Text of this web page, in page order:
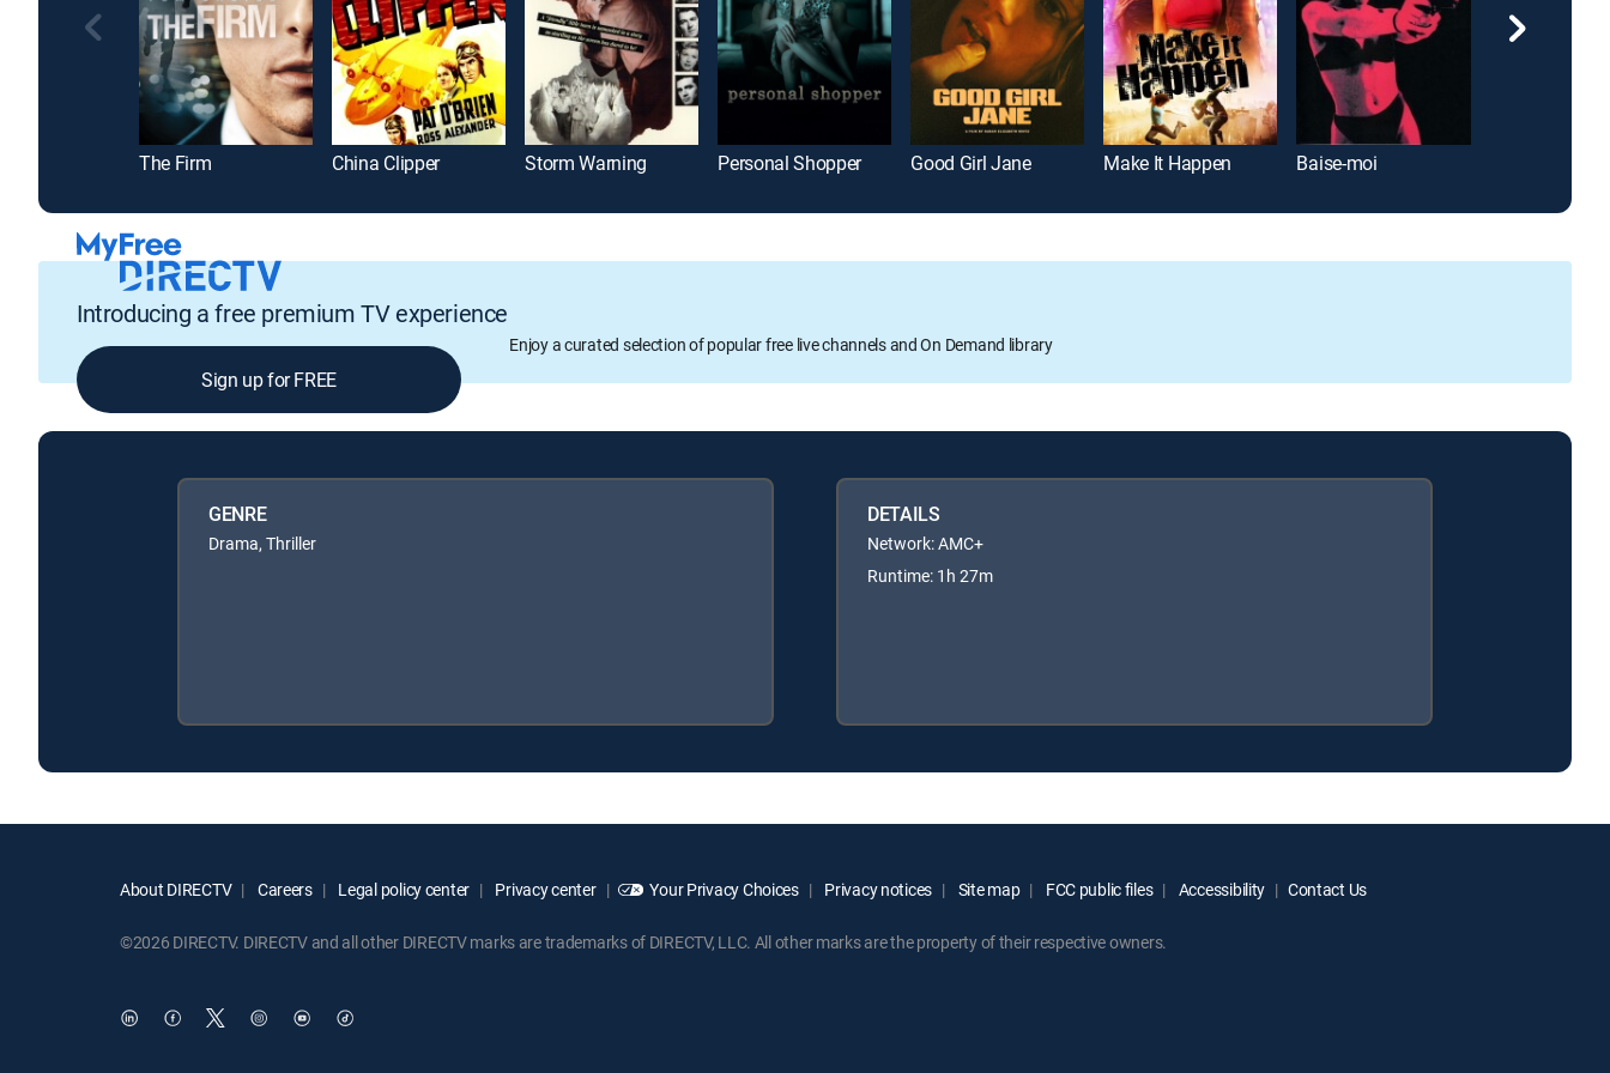
The Firm China Clipper Storm Warning Personal Shopper Good Girl Jane Make It Happen Baise-moi
Introducing a free premium TV experience
Enjoy a curated selection of popular free live channels and On Demand library
Sign up for FREE
GENRE
Drama, Thriller
DETAILS
Network: AMC+
Runtime: 1h 27m
About DIRECTV Careers Legal policy center Privacy center Your Privacy Choices Privacy notices Site map FCC public files Accessibility Contact Us
©2026 DIRECTV. DIRECTV and all other DIRECTV marks are trademarks of DIRECTV, LLC. All other marks are the property of their respective owners.